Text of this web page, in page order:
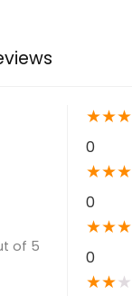
of 5
★★★
0
★★★
0
★★★
0
★★★